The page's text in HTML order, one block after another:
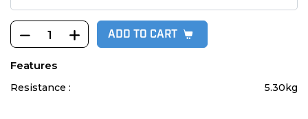
ADD TO CART
Features
Resistance : 5.30kg